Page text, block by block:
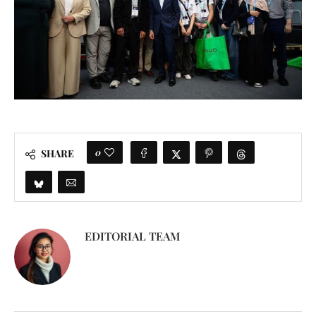
SHARE 0
EDITORIAL TEAM